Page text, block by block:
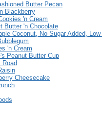
Butter Pecan
Blackberry
'n Cream
Butter 'n Chocolate
Coconut, No Sugar Added,
'n Cream
Peanut Butter Cup
Road
Cheesecake